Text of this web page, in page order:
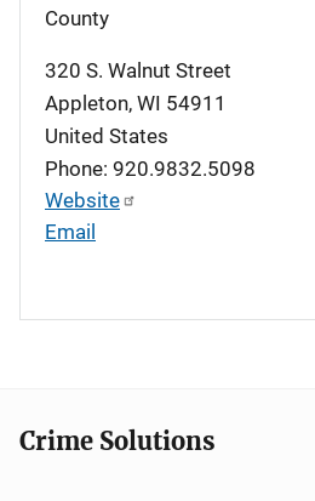
County
320 S. Walnut Street
Appleton, WI 54911
United States
Phone: 920.9832.5098
Website
Email
Crime Solutions